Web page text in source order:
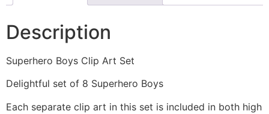
Description
Superhero Boys Clip Art Set
Delightful set of 8 Superhero Boys
Each separate clip art in this set is included in both high